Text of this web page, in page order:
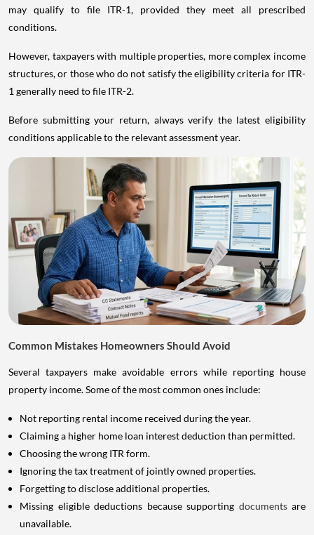
may qualify to file ITR-1, provided they meet all prescribed
conditions.
However, taxpayers with multiple properties, more complex income
structures, or those who do not satisfy the eligibility criteria for ITR-
1 generally need to file ITR-2.
Before submitting your return, always verify the latest eligibility
conditions applicable to the relevant assessment year.
Common Mistakes Homeowners Should Avoid
Several taxpayers make avoidable errors while reporting house
property income. Some of the most common ones include:
Not reporting rental income received during the year.
Claiming a higher home loan interest deduction than permitted.
Choosing the wrong ITR form.
Ignoring the tax treatment of jointly owned properties.
Forgetting to disclose additional properties.
Missing eligible deductions because supporting documents are
unavailable.